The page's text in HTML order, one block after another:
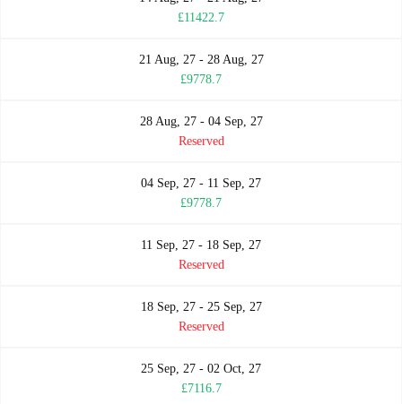
£11422.7
21 Aug, 27 - 28 Aug, 27
£9778.7
28 Aug, 27 - 04 Sep, 27
Reserved
04 Sep, 27 - 11 Sep, 27
£9778.7
11 Sep, 27 - 18 Sep, 27
Reserved
18 Sep, 27 - 25 Sep, 27
Reserved
25 Sep, 27 - 02 Oct, 27
£7116.7